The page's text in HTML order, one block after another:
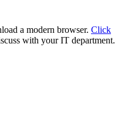
a modern browser. Click
with your IT department.